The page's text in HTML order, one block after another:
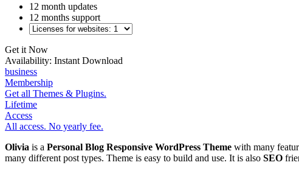
12 month updates
12 months support
Get it Now
Availability: Instant Download
business
Membership
Get all Themes & Plugins.
Lifetime
Access
All access. No yearly fee.
Olivia is a Personal Blog Responsive WordPress Theme with many
many different post types. Theme is easy to build and use. It is also SEO